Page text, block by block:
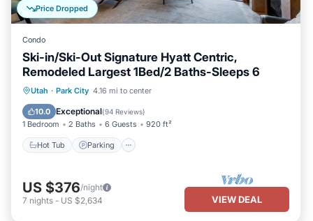
Price Dropped
Condo
Ski-in/Ski-Out Signature Hyatt Centric,
Remodeled Largest 1Bed/2 Baths-Sleeps 6
Utah · Park City 4.16 mi to center
10.0 Exceptional(94 Reviews)
1 Bedroom 2 Baths 6 Guests 920 ft²
Hot Tub Parking
Hot Tub Parking
US $376/night
7 nights - US $2,634 VIEW DEAL